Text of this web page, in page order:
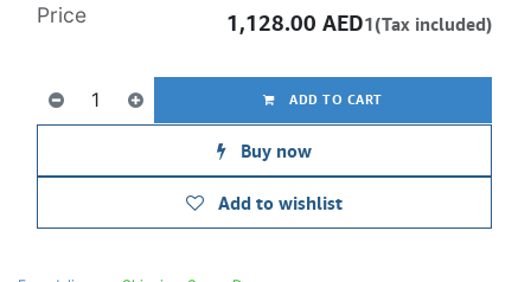
ADD TO CART
Buy now
Add to wishlist
Price 1,128.00 AED1(Tax included)